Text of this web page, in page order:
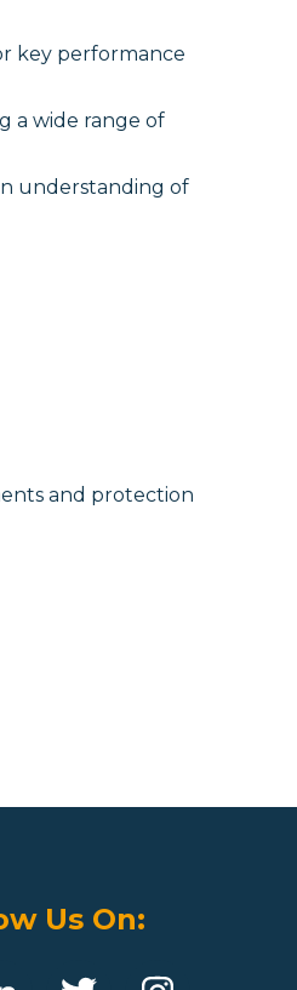
key performance
a wide range of
understanding of
and protection
Us On: